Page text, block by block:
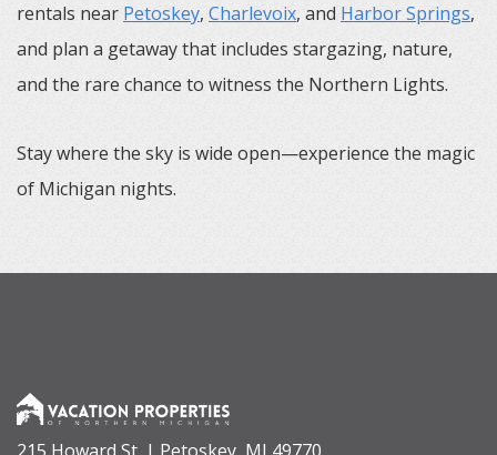
rentals near Petoskey, Charlevoix, and Harbor Springs,
and plan a getaway that includes stargazing, nature,
and the rare chance to witness the Northern Lights.
Stay where the sky is wide open—experience the magic
of Michigan nights.